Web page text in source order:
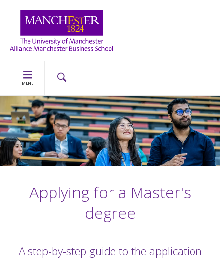
MENU
Applying for a Master's
degree
A step-by-step guide to the application